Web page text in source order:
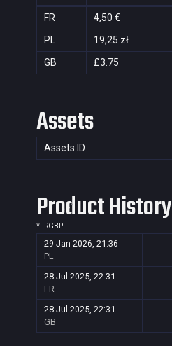
FR 4,50 €
PL 19,25 zł
GB £3.75
Assets
Assets ID
Product History
*FRGB PL
29 Jan 2026, 21:36
PL
28 Jul 2025, 22:31
FR
28 Jul 2025, 22:31
GB